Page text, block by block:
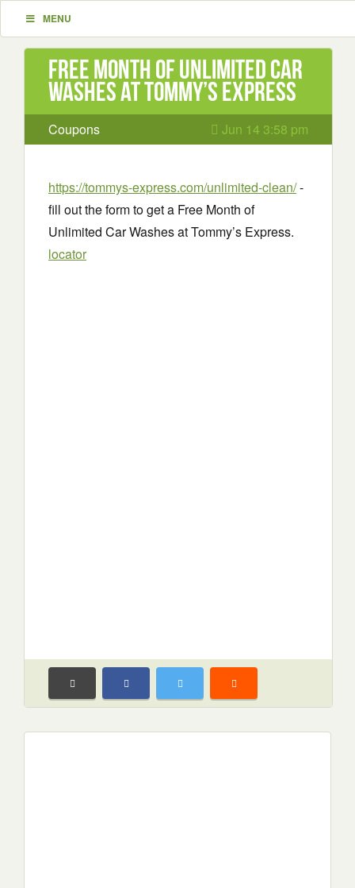
MENU
Free Month of Unlimited Car
Washes at Tommy’s Express
Coupons Jun 14 3:58 pm
https://tommys-express.com/unlimited-clean/-
fill out the form to get a Free Month of
Unlimited Car Washes at Tommy’s Express.
locator